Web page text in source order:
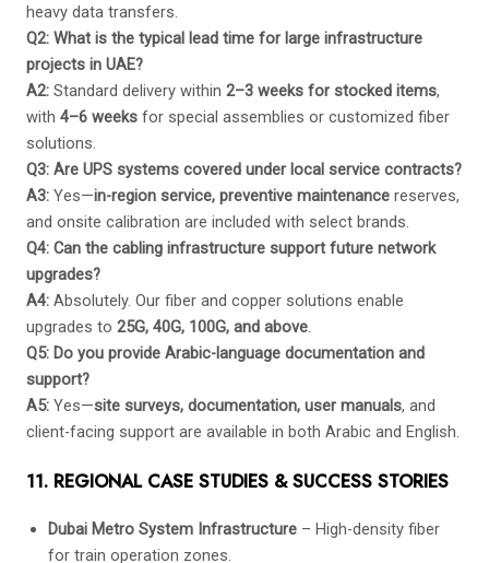
heavy data transfers.
Q2: What is the typical lead time for large infrastructure
projects in UAE?
A2: Standard delivery within 2–3 weeks for stocked items,
with 4–6 weeks for special assemblies or customized fiber
solutions.
Q3: Are UPS systems covered under local service contracts?
A3: Yes—in-region service, preventive maintenance reserves,
and onsite calibration are included with select brands.
Q4: Can the cabling infrastructure support future network
upgrades?
A4: Absolutely. Our fiber and copper solutions enable
upgrades to 25G, 40G, 100G, and above.
Q5: Do you provide Arabic-language documentation and
support?
A5: Yes—site surveys, documentation, user manuals, and
client-facing support are available in both Arabic and English.
11. REGIONAL CASE STUDIES & SUCCESS STORIES
Dubai Metro System Infrastructure – High-density fiber
for train operation zones.